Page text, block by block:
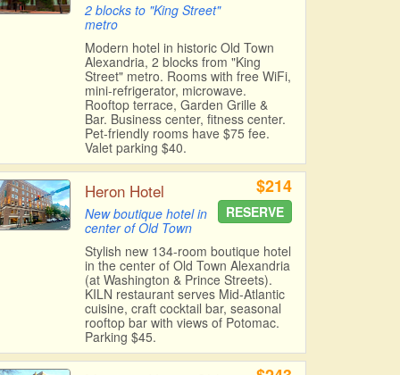
2 blocks to "King Street"
metro
Modern hotel in historic Old Town
Alexandria, 2 blocks from "King
Street" metro. Rooms with free WiFi,
mini-refrigerator, microwave.
Rooftop terrace, Garden Grille &
Bar. Business center, fitness center.
Pet-friendly rooms have $75 fee.
Valet parking $40.
Heron Hotel
New boutique hotel in
center of Old Town
$214
RESERVE
Stylish new 134-room boutique hotel
in the center of Old Town Alexandria
(at Washington & Prince Streets).
KILN restaurant serves Mid-Atlantic
cuisine, craft cocktail bar, seasonal
rooftop bar with views of Potomac.
Parking $45.